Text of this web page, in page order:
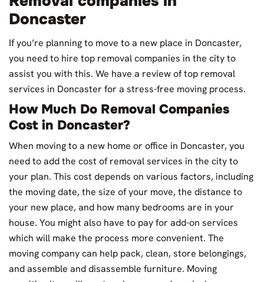
Doncaster
If you’re planning to move to a new place in Doncaster,
you need to hire top removal companies in the city to
assist you with this. We have a review of top removal
services in Doncaster for a stress-free moving process.
How Much Do Removal Companies
Cost in Doncaster?
When moving to a new home or office in Doncaster, you
need to add the cost of removal services in the city to
your plan. This cost depends on various factors, including
the moving date, the size of your move, the distance to
your new place, and how many bedrooms are in your
house. You might also have to pay for add-on services
which will make the process more convenient. The
moving company can help pack, clean, store belongings,
and assemble and disassemble furniture. Moving